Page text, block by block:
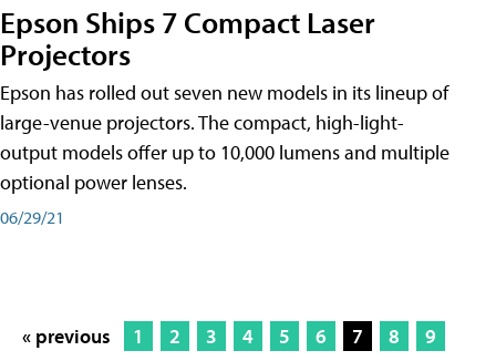
Epson Ships 7 Compact Laser
Projectors
Epson has rolled out seven new models in its lineup of
large-venue projectors. The compact, high-light-
output models offer up to 10,000 lumens and multiple
optional power lenses.
06/29/21
« previous 1 2 3 4 5 6 7 8
9